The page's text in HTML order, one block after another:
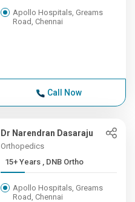
Apollo Hospitals, Greams
Road, Chennai
Call Now
Dr Narendran Dasaraju
Orthopedics
15+ Years , DNB Ortho
Apollo Hospitals, Greams
Road, Chennai